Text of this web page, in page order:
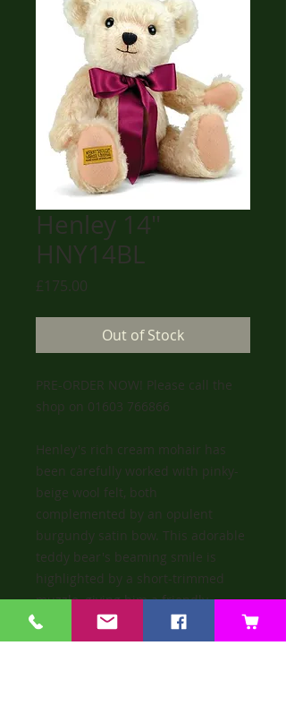
Henley 14"
HNY14BL
£175.00
Out of Stock
PRE-ORDER NOW! Please call the
shop on 01603 766866
Henley's rich cream mohair has
been carefully worked with pinky-
beige wool felt, both
complemented by an opulent
burgundy satin bow. This adorable
teddy bear's beaming smile is
highlighted by a short-trimmed
muzzle, giving him a friendly
personality that all will fall in love
with.